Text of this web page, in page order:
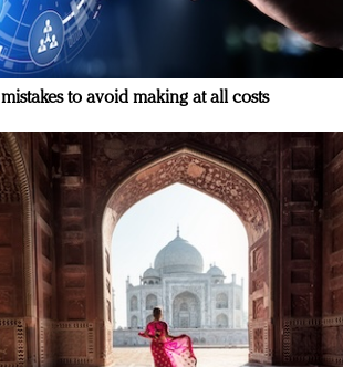
to avoid making at all costs